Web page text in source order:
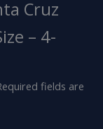
Cruz
– 4-
fields are